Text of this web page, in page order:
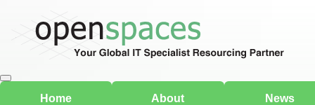
Home About News